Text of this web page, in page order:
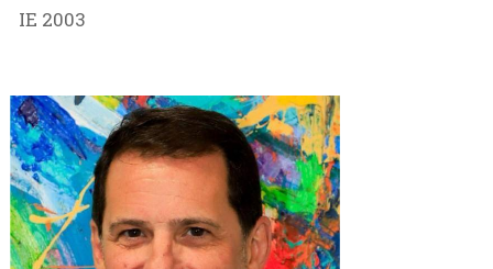
IE 2003